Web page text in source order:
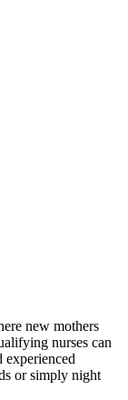
new mothers
nurses can
experienced
or simply night